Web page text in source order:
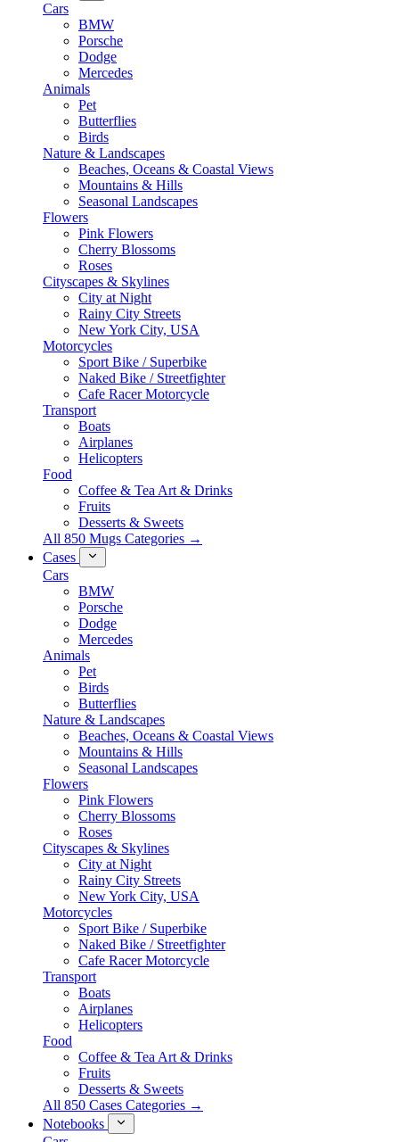
Cars
BMW
Porsche
Dodge
Mercedes
Animals
Pet
Butterflies
Birds
Nature & Landscapes
Beaches, Oceans & Coastal Views
Mountains & Hills
Seasonal Landscapes
Flowers
Pink Flowers
Cherry Blossoms
Roses
Cityscapes & Skylines
City at Night
Rainy City Streets
New York City, USA
Motorcycles
Sport Bike / Superbike
Naked Bike / Streetfighter
Cafe Racer Motorcycle
Transport
Boats
Airplanes
Helicopters
Food
Coffee & Tea Art & Drinks
Fruits
Desserts & Sweets
All 850 Mugs Categories →
Cases
Cars
BMW
Porsche
Dodge
Mercedes
Animals
Pet
Birds
Butterflies
Nature & Landscapes
Beaches, Oceans & Coastal Views
Mountains & Hills
Seasonal Landscapes
Flowers
Pink Flowers
Cherry Blossoms
Roses
Cityscapes & Skylines
City at Night
Rainy City Streets
New York City, USA
Motorcycles
Sport Bike / Superbike
Naked Bike / Streetfighter
Cafe Racer Motorcycle
Transport
Boats
Airplanes
Helicopters
Food
Coffee & Tea Art & Drinks
Fruits
Desserts & Sweets
All 850 Cases Categories →
Notebooks